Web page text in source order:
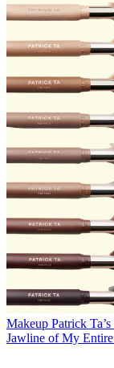
Makeup Patrick
Jawline of My